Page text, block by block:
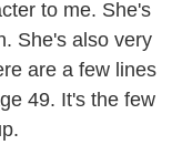
to me. She's
She's also very
are a few lines
49. It's the few